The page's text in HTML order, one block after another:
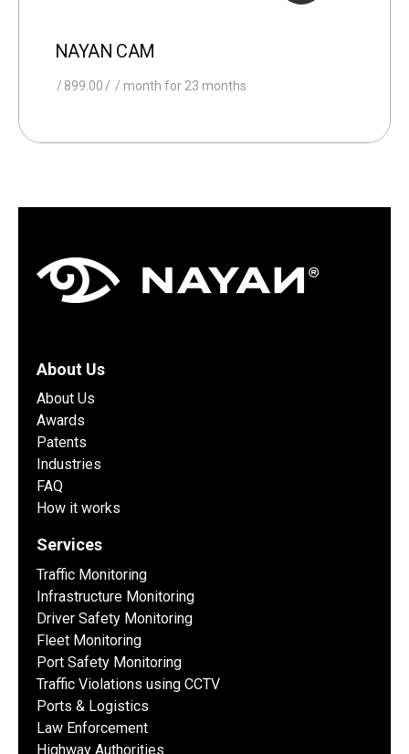
NAYAN CAM
899.00 / month for 23 months
About Us
About Us
Awards
Patents
Industries
FAQ
How it works
Services
Traffic Monitoring
Infrastructure Monitoring
Driver Safety Monitoring
Fleet Monitoring
Port Safety Monitoring
Traffic Violations using CCTV
Ports & Logistics
Law Enforcement
Highway Authorities